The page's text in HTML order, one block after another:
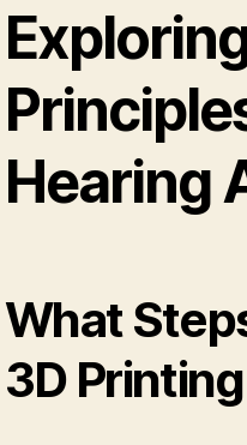
Hearing
What
3D